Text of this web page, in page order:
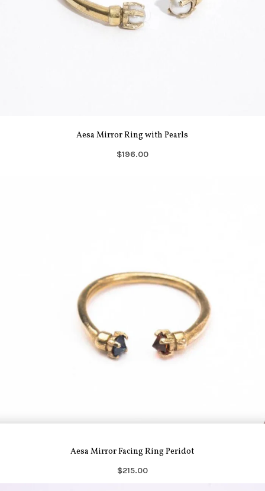
Aesa Mirror Ring with Pearls
$196.00
Aesa Mirror Facing Ring Peridot
$215.00